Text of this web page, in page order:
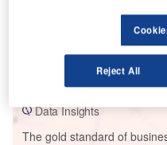
Power: Patents Trends Q3 2024
Buy the Report
Data Insights
The gold standard of
Reject All